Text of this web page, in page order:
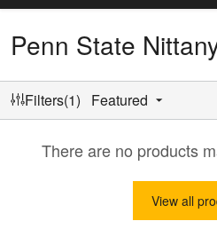
Penn State
Filters(1) Featured
There are no products
View all